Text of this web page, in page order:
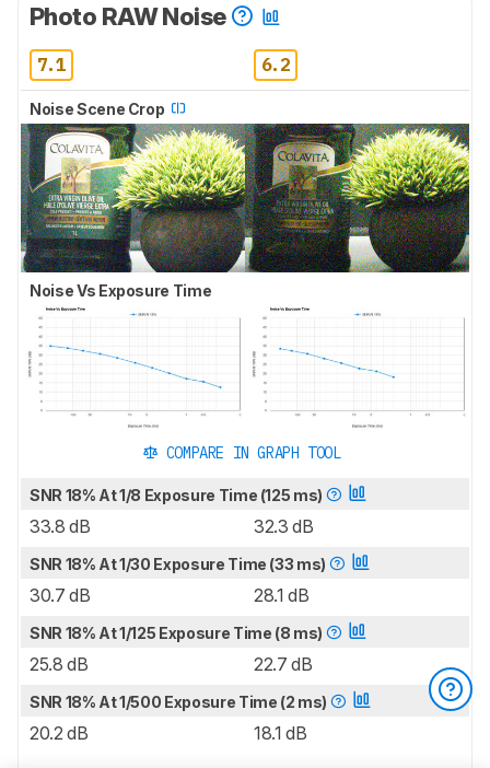
Photo RAW Noise
7.1 6.2
Noise Scene Crop
Noise Vs Exposure Time
COMPARE IN GRAPH TOOL
SNR 18% At 1/8 Exposure Time (125 ms)
33.8 dB 32.3 dB
SNR 18% At 1/30 Exposure Time (33 ms)
30.7 dB 28.1 dB
SNR 18% At 1/125 Exposure Time (8 ms)
25.8 dB 22.7 dB
SNR 18% At 1/500 Exposure Time (2 ms)
20.2 dB 18.1 dB